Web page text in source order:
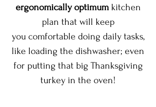
ergonomically optimumkitchen
plan that will keep
you comfortable doing daily tasks,
like loading the dishwasher; even
for putting that big Thanksgiving
turkey in the oven!